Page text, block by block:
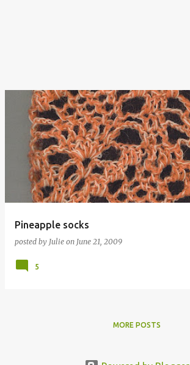
Pineapple socks
posted by Julie on June 21, 2009
5
MORE POSTS